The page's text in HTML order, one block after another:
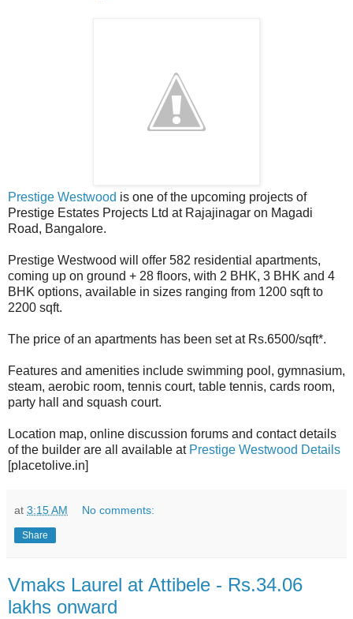
Prestige Westwood is one of the upcoming projects of
Prestige Estates Projects Ltd at Rajajinagar on Magadi
Road, Bangalore.
Prestige Westwood will offer 582 residential apartments,
coming up on ground + 28 floors, with 2 BHK, 3 BHK and 4
BHK options, available in sizes ranging from 1200 sqft to
2200 sqft.
The price of an apartments has been set at Rs.6500/sqft*.
Features and amenities include swimming pool, gymnasium,
steam, aerobic room, tennis court, table tennis, cards room,
party hall and squash court.
Location map, online discussion forums and contact details
of the builder are all available at Prestige Westwood Details
[placetolive.in]
at 3:15 AM No comments:
Share
Vmaks Laurel at Attibele - Rs.34.06
lakhs onward